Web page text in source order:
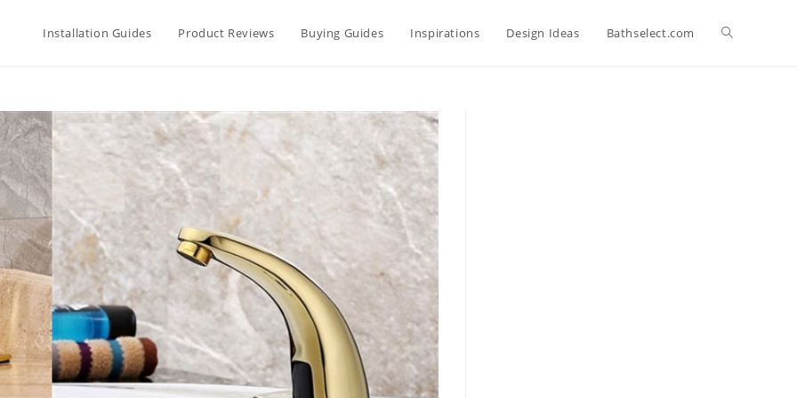
Installation Guides Product Reviews Buying Guides Inspirations Design Ideas Bathselect.com Toggle